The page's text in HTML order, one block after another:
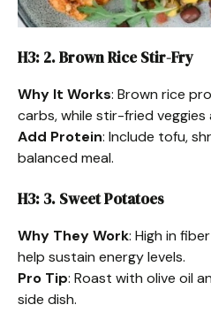
H3: 2. Brown Rice Stir-Fry
Why It Works: Brown rice
carbs, while stir-fried veggies
Add Protein: Include tofu,
balanced meal.
H3: 3. Sweet Potatoes
Why They Work: High in
help sustain energy levels.
Pro Tip: Roast with olive oil
side dish.